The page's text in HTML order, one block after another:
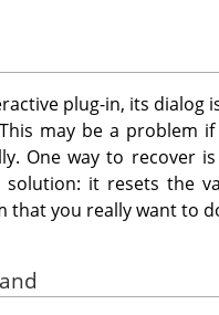
plug-in, its
may be a problem
One way to recover
solution: it resets the
that you really want to